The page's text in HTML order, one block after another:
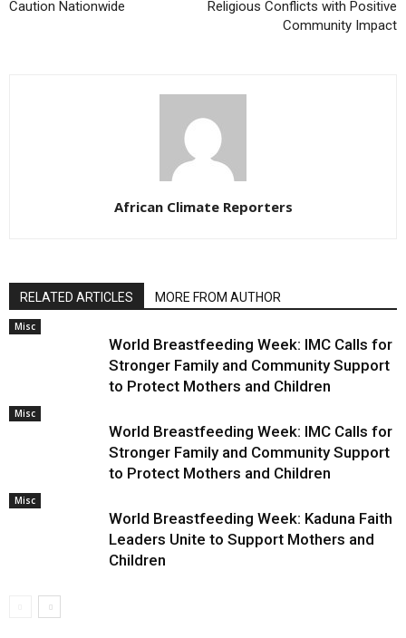
Caution Nationwide
Religious Conflicts with Positive
Community Impact
African Climate Reporters
RELATED ARTICLES MORE FROM AUTHOR
Misc
World Breastfeeding Week: IMC Calls for
Stronger Family and Community Support
to Protect Mothers and Children
Misc
World Breastfeeding Week: IMC Calls for
Stronger Family and Community Support
to Protect Mothers and Children
Misc
World Breastfeeding Week: Kaduna Faith
Leaders Unite to Support Mothers and
Children